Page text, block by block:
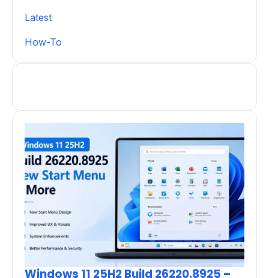
Latest
How-To
Windows 11 25H2 Build 26220.8925 –